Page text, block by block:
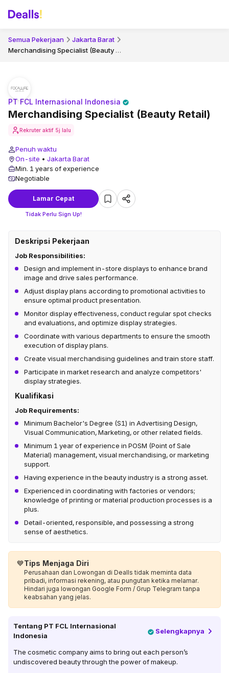
Semua Pekerjaan Jakarta Barat
Merchandising Specialist (Beauty Retail)
Merchandising Specialist (Beauty Retail)
PT FCL Internasional Indonesia
Rekruter aktif 5j lalu
Penuh waktu
On-site • Jakarta Barat
Min. 1 years of experience
Negotiable
Lamar Cepat
Tidak Perlu Sign Up!
Deskripsi Pekerjaan
Job Responsibilities:
Design and implement in-store displays to enhance brand
image and drive sales performance.
Adjust display plans according to promotional activities to
ensure optimal product presentation.
Monitor display effectiveness, conduct regular spot checks
and evaluations, and optimize display strategies.
Coordinate with various departments to ensure the smooth
execution of display plans.
Create visual merchandising guidelines and train store staff.
Participate in market research and analyze competitors'
display strategies.
Kualifikasi
Job Requirements:
Minimum Bachelor's Degree (S1) in Advertising Design,
Visual Communication, Marketing, or other related fields.
Minimum 1 year of experience in POSM (Point of Sale
Material) management, visual merchandising, or marketing
support.
Having experience in the beauty industry is a strong asset.
Experienced in coordinating with factories or vendors;
knowledge of printing or material production processes is a
plus.
Detail-oriented, responsible, and possessing a strong
sense of aesthetics.
💙Tips Menjaga Diri
Perusahaan dan Lowongan di Dealls tidak meminta data
pribadi, informasi rekening, atau pungutan ketika melamar.
Hindari juga lowongan Google Form / Grup Telegram tanpa
keabsahan yang jelas.
Tentang PT FCL Internasional
Indonesia
Selengkapnya
The cosmetic company aims to bring out each person’s
undiscovered beauty through the power of makeup.